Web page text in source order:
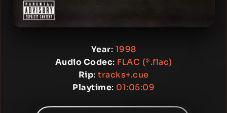
Year: 1998
Audio Codec: FLAC (*.flac)
Rip: tracks+.cue
Playtime: 01:05:09